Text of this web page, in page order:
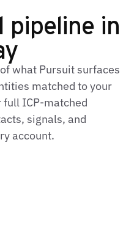
pipeline in
what Pursuit surfaces
matched to your
full ICP-matched
signals, and
account.